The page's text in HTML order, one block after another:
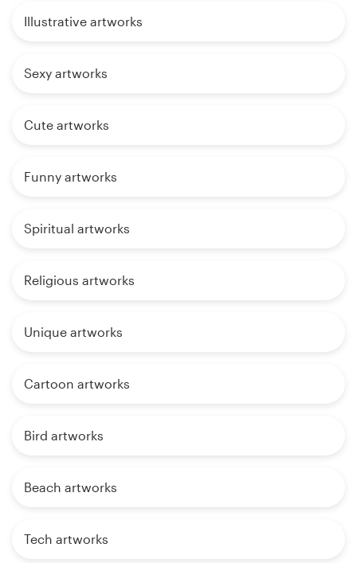
Illustrative artworks
Sexy artworks
Cute artworks
Funny artworks
Spiritual artworks
Religious artworks
Unique artworks
Cartoon artworks
Bird artworks
Beach artworks
Tech artworks